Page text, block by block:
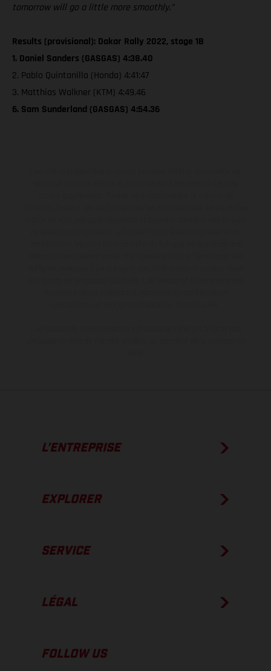
tomorrow will go a little more smoothly.”
Results (provisional): Dakar Rally 2022, stage 1B
1. Daniel Sanders (GASGAS) 4:38.40
2. Pablo Quintanilla (Honda) 4:41:47
3. Matthias Walkner (KTM) 4:49.46
6. Sam Sunderland (GASGAS) 4:54.36
L’ENTREPRISE
EXPLORER
SERVICE
LÉGAL
FOLLOW US